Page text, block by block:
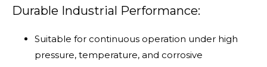
Durable Industrial Performance:
Suitable for continuous operation under high
pressure, temperature, and corrosive